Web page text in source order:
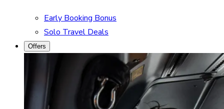
Early Booking Bonus
Solo Travel Deals
Offers